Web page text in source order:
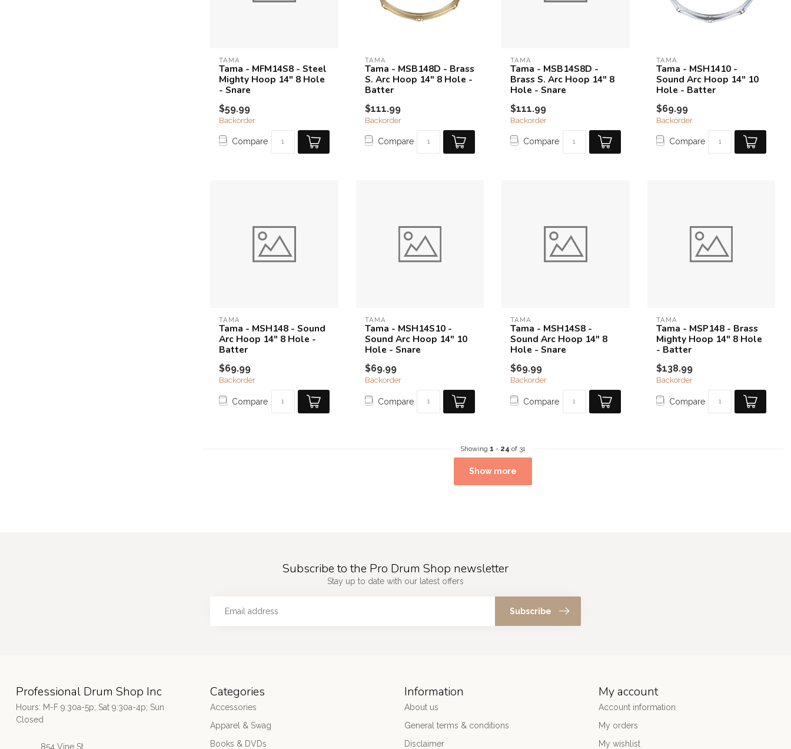
TAMA
Tama - MFM14S8 - Steel
Mighty Hoop 14" 8 Hole
- Snare
$59.99
Backorder
Compare
TAMA
Tama - MSB148D - Brass
S. Arc Hoop 14" 8 Hole -
Batter
$111.99
Backorder
Compare
TAMA
Tama - MSB14S8D -
Brass S. Arc Hoop 14" 8
Hole - Snare
$111.99
Backorder
Compare
TAMA
Tama - MSH1410 -
Sound Arc Hoop 14" 10
Hole - Batter
$69.99
Backorder
Compare
TAMA
Tama - MSH148 - Sound
Arc Hoop 14" 8 Hole -
Batter
$69.99
Backorder
Compare
TAMA
Tama - MSH14S10 -
Sound Arc Hoop 14" 10
Hole - Snare
$69.99
Backorder
Compare
TAMA
Tama - MSH14S8 -
Sound Arc Hoop 14" 8
Hole - Snare
$69.99
Backorder
Compare
TAMA
Tama - MSP148 - Brass
Mighty Hoop 14" 8 Hole
- Batter
$138.99
Backorder
Compare
Showing 1 - 24 of 31
Show more
Subscribe to the Pro Drum Shop newsletter
Stay up to date with our latest offers
Subscribe
Professional Drum Shop Inc
Hours: M-F 9:30a-5p; Sat 9:30a-4p; Sun
Closed
854 Vine St
Categories
Accessories
Apparel & Swag
Books & DVDs
Information
About us
General terms & conditions
Disclaimer
My account
Account information
My orders
My wishlist